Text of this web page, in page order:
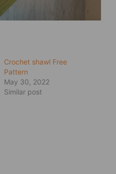
Crochet shawl Free
Pattern
May 30, 2022
Similar post